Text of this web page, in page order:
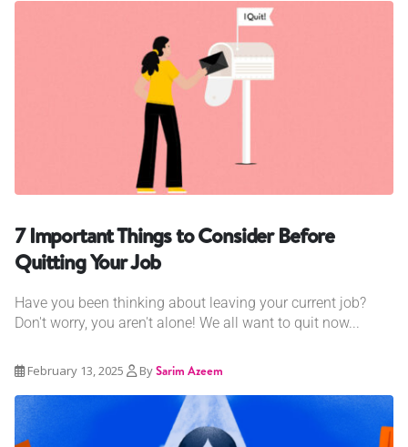
7 Important Things to Consider Before
Quitting Your Job
Have you been thinking about leaving your current job?
Don't worry, you aren't alone! We all want to quit now...
February 13, 2025 BySarim Azeem